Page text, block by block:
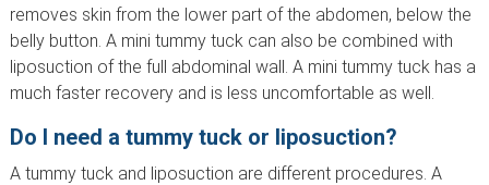
removes skin from the lower part of the abdomen, below the
belly button. A mini tummy tuck can also be combined with
liposuction of the full abdominal wall. A mini tummy tuck has a
much faster recovery and is less uncomfortable as well.
Do I need a tummy tuck or liposuction?
A tummy tuck and liposuction are different procedures. A